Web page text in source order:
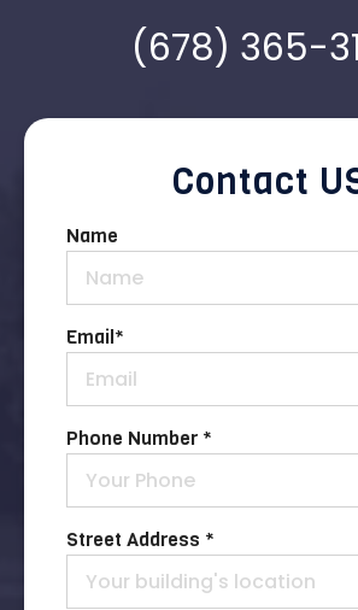
(678) 365-
Contact
Name
Email*
Phone Number *
Street Address *